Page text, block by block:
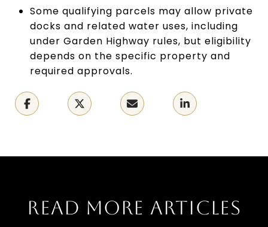
Some qualifying parcels may allow private
docks and related water uses, including
under Garden Highway rules, but eligibility
depends on the specific property and
required approvals.
READ MORE ARTICLES